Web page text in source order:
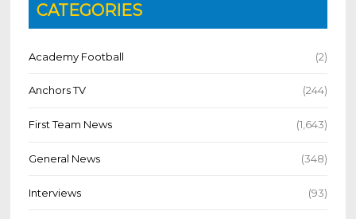
CATEGORIES
Academy Football (2)
Anchors TV (244)
First Team News (1,643)
General News (348)
Interviews (93)